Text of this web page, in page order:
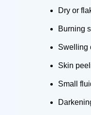
Dry or
Burning
Swelling
Skin
Small